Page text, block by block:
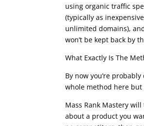
using organic traffic
(typically as
unlimited domains),
won’t be kept back by
What Exactly Is The
By now you’re
whole method here but
Mass Rank Mastery
about a product you